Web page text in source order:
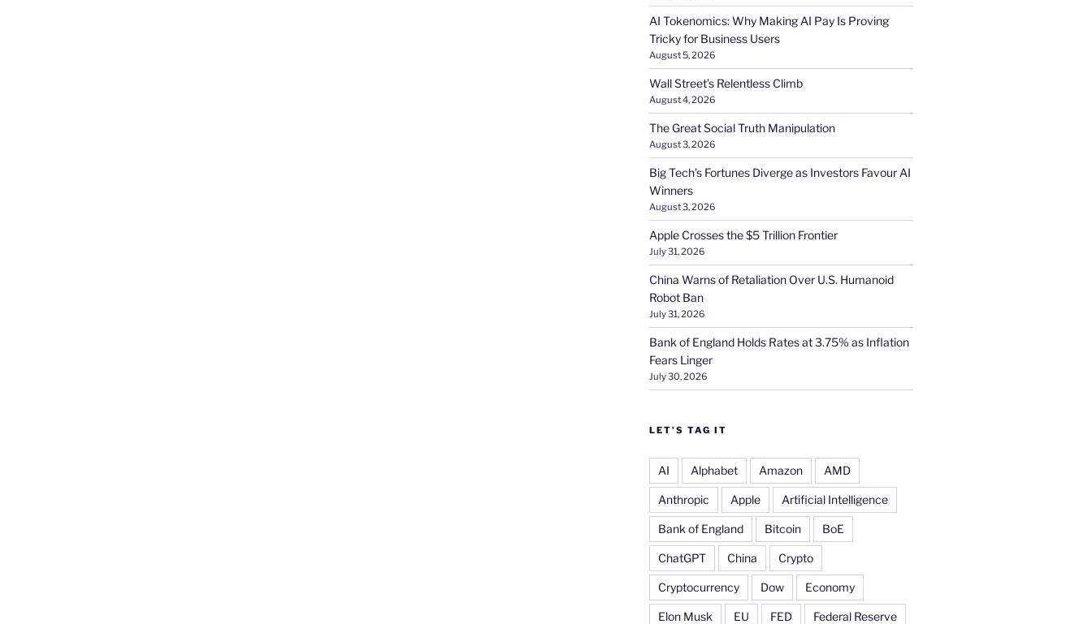
AI Tokenomics: Why Making AI Pay Is Proving
Tricky for Business Users
August 5, 2026
Wall Street’s Relentless Climb
August 4, 2026
The Great Social Truth Manipulation
August 3, 2026
Big Tech’s Fortunes Diverge as Investors Favour AI
Winners
August 3, 2026
Apple Crosses the $5 Trillion Frontier
July 31, 2026
China Warns of Retaliation Over U.S. Humanoid
Robot Ban
July 31, 2026
Bank of England Holds Rates at 3.75% as Inflation
Fears Linger
July 30, 2026
LET’S TAG IT
AI Alphabet Amazon AMD
Anthropic Apple Artificial Intelligence
Bank of England Bitcoin BoE
ChatGPT China Crypto
Cryptocurrency Dow Economy
Elon Musk EU FED Federal Reserve